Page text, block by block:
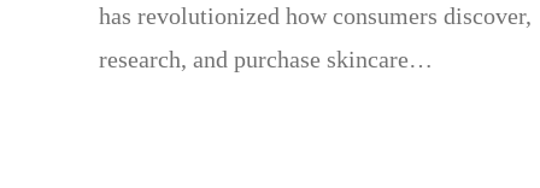
has revolutionized how consumers discover,
research, and purchase skincare…